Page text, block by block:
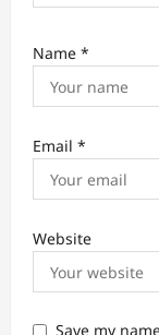
Name *
Email *
Website
Save my